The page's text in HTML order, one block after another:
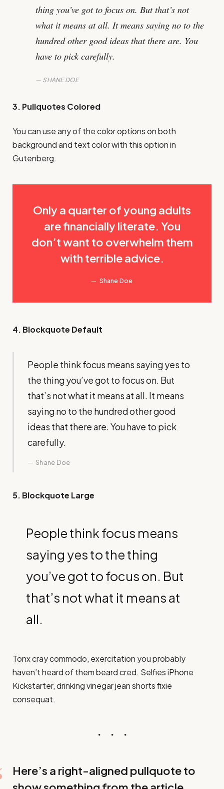
thing you’ve got to focus on. But that’s not
what it means at all. It means saying no to the
hundred other good ideas that there are. You
have to pick carefully.
SHANE DOE
3. Pullquotes Colored
You can use any of the color options on both
background and text color with this option in
Gutenberg.
Only a quarter of young adults
are financially literate. You
don’t want to overwhelm them
with terrible advice.
Shane Doe
4. Blockquote Default
People think focus means saying yes to
the thing you’ve got to focus on. But
that’s not what it means at all. It means
saying no to the hundred other good
ideas that there are. You have to pick
carefully.
Shane Doe
5. Blockquote Large
People think focus means
saying yes to the thing
you’ve got to focus on. But
that’s not what it means at
all.
Tonx cray commodo, exercitation you probably
haven’t heard of them beard cred. Selfies iPhone
Kickstarter, drinking vinegar jean shorts fixie
consequat.
Here’s a right-aligned pullquote to